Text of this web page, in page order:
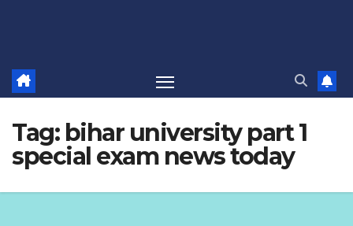
Tag: bihar university part 1
special exam news today